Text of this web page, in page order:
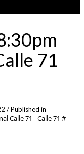
71
/Published in
Calle 71 - Calle 71 #